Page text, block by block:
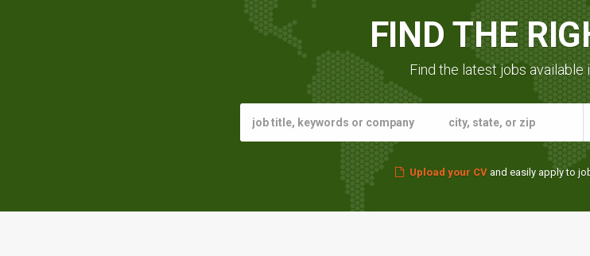
FIND THE
Find the latest jobs available
Upload your CVand easily apply to